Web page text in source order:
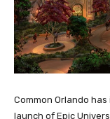
Common Orlando
launch of Epic